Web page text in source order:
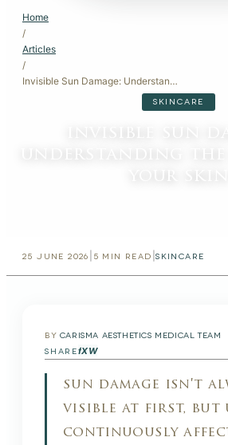
Home
/
Articles
/
Invisible Sun Damage: Understanding the Impact on Your Skin
SKINCARE
25 JUNE 2026 5 MIN READ |SKINCARE
BY CARISMA AESTHETICS MEDICAL TEAM
SHAREfXW
sun damage isn't
visible at first, but
continuously